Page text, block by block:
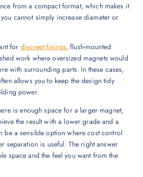
from a compact format, which makes it
cannot simply increase diameter or
for discreet fixings, flush-mounted
work where oversized magnets would
with surrounding parts. In these cases,
allows you to keep the design tidy
power.
is enough space for a larger magnet,
the result with a lower grade and a
be a sensible option where cost control
separation is useful. The right answer
space and the feel you want from the